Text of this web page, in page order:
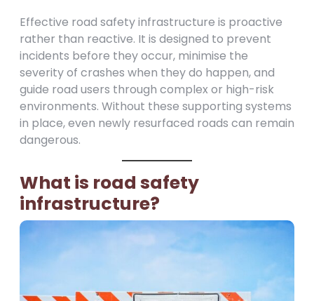
Effective road safety infrastructure is proactive
rather than reactive. It is designed to prevent
incidents before they occur, minimise the
severity of crashes when they do happen, and
guide road users through complex or high-risk
environments. Without these supporting systems
in place, even newly resurfaced roads can remain
dangerous.
What is road safety
infrastructure?